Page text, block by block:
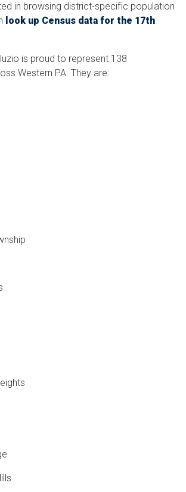
in browsing district-specific population
look up Census data for the 17th
is proud to represent 138
Western PA. They are: